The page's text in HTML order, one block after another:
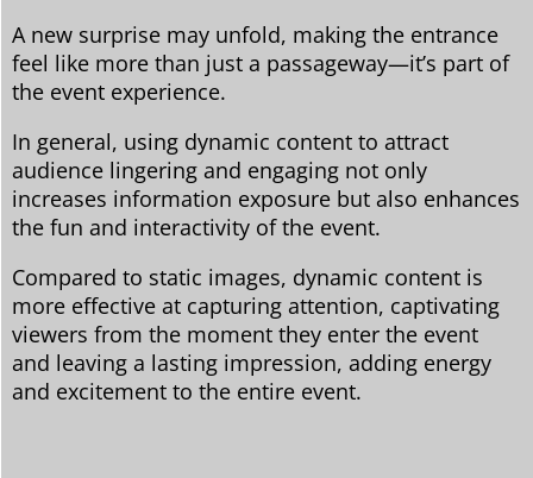
A new surprise may unfold, making the entrance
feel like more than just a passageway—it’s part of
the event experience.
In general, using dynamic content to attract
audience lingering and engaging not only
increases information exposure but also enhances
the fun and interactivity of the event.
Compared to static images, dynamic content is
more effective at capturing attention, captivating
viewers from the moment they enter the event
and leaving a lasting impression, adding energy
and excitement to the entire event.